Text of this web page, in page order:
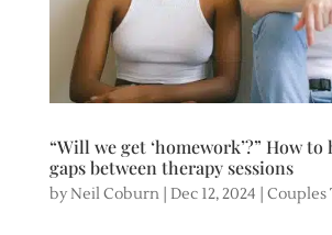
“Will we get ‘homework’?” How
gaps between therapy sessions
byNeil Coburn| Dec 12, 2024 Couples